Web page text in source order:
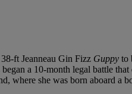
ft Jeanneau Gin Fizz Guppy to
a 10-month legal battle
where she was born aboard a